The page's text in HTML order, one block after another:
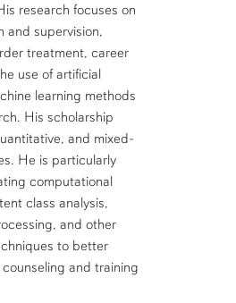
research focuses on
and supervision,
treatment, career
use of artificial
learning methods
His scholarship
and mixed-
He is particularly
computational
class analysis,
and other
to better
and training